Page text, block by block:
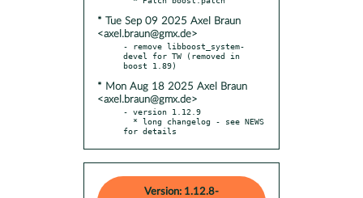
* Tue Sep 09 2025 Axel Braun
<axel.braun@gmx.de>
- remove libboost_system-
devel for TW (removed in
* Mon Aug 18 2025 Axel Braun
<axel.braun@gmx.de>
- version 1.12.9
for details
Version: 1.12.8-